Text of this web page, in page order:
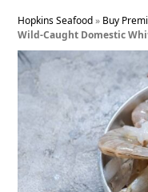
Hopkins Seafood» Buy
Wild-Caught Domestic